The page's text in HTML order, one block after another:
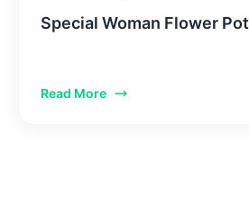
Special Woman Flower Pot
Read More